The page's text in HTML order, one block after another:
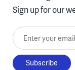
Sign up for our
Enter your email